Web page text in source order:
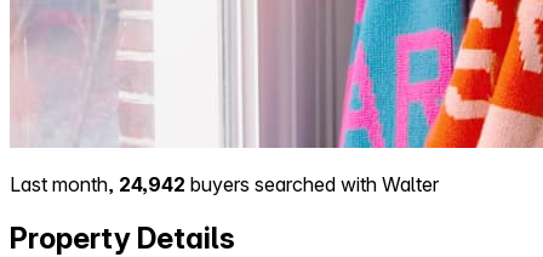
Last month, 24,942 buyers searched with Walter
Property Details